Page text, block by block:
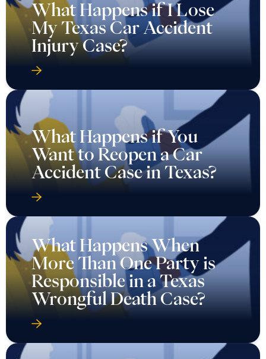
What Happens if I Lose
My Texas Car Accident
Injury Case?
What Happens if You
Want to Reopen a Car
Accident Case in Texas?
What Happens When
More Than One Party is
Responsible in a Texas
Wrongful Death Case?